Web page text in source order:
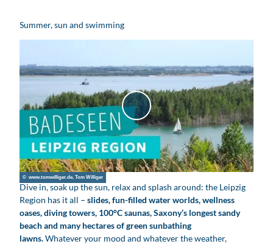
Summer, sun and swimming
P
l
a
y
v
i
d
e
o
© www.tomwilliger.de, Tom Williger
Dive in, soak up the sun, relax and splash around: the Leipzig
Region has it all − slides, fun-filled water worlds, wellness
oases, diving towers, 100°C saunas, Saxony’s longest sandy
beach and many hectares of green sunbathing
lawns.Whatever your mood and whatever the weather,